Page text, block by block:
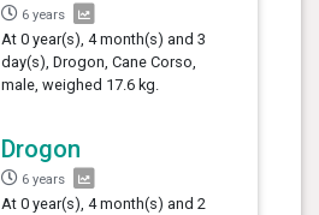
6 years
At 0 year(s), 4 month(s) and 3
day(s), Drogon, Cane Corso,
male, weighed 17.6 kg.
Drogon
6 years
At 0 year(s), 4 month(s) and 2